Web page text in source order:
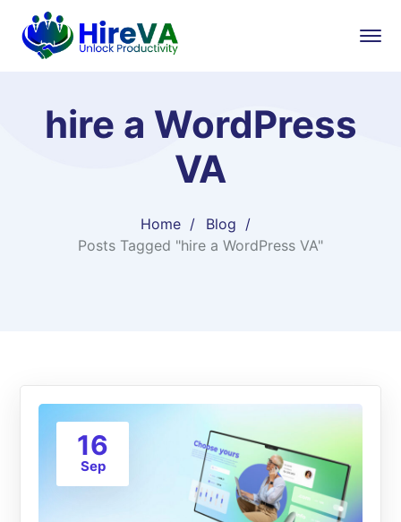
hire a WordPress
VA
Home
Blog
Posts Tagged "hire a WordPress VA"
16
Sep